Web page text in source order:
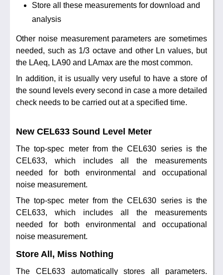
Store all these measurements for download and
analysis
Other noise measurement parameters are sometimes
needed, such as 1/3 octave and other Ln values, but
the LAeq, LA90 and LAmax are the most common.
In addition, it is usually very useful to have a store of
the sound levels every second in case a more detailed
check needs to be carried out at a specified time.
New CEL633 Sound Level Meter
The top-spec meter from the CEL630 series is the
CEL633, which includes all the measurements
needed for both environmental and occupational
noise measurement.
The top-spec meter from the CEL630 series is the
CEL633, which includes all the measurements
needed for both environmental and occupational
noise measurement.
Store All, Miss Nothing
The CEL633 automatically stores all parameters.